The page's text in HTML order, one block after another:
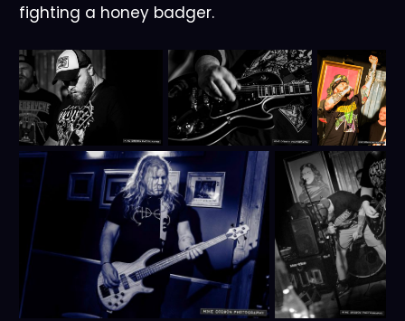
fighting a honey badger.